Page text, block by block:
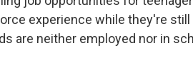
experience while they're still
are neither employed nor in